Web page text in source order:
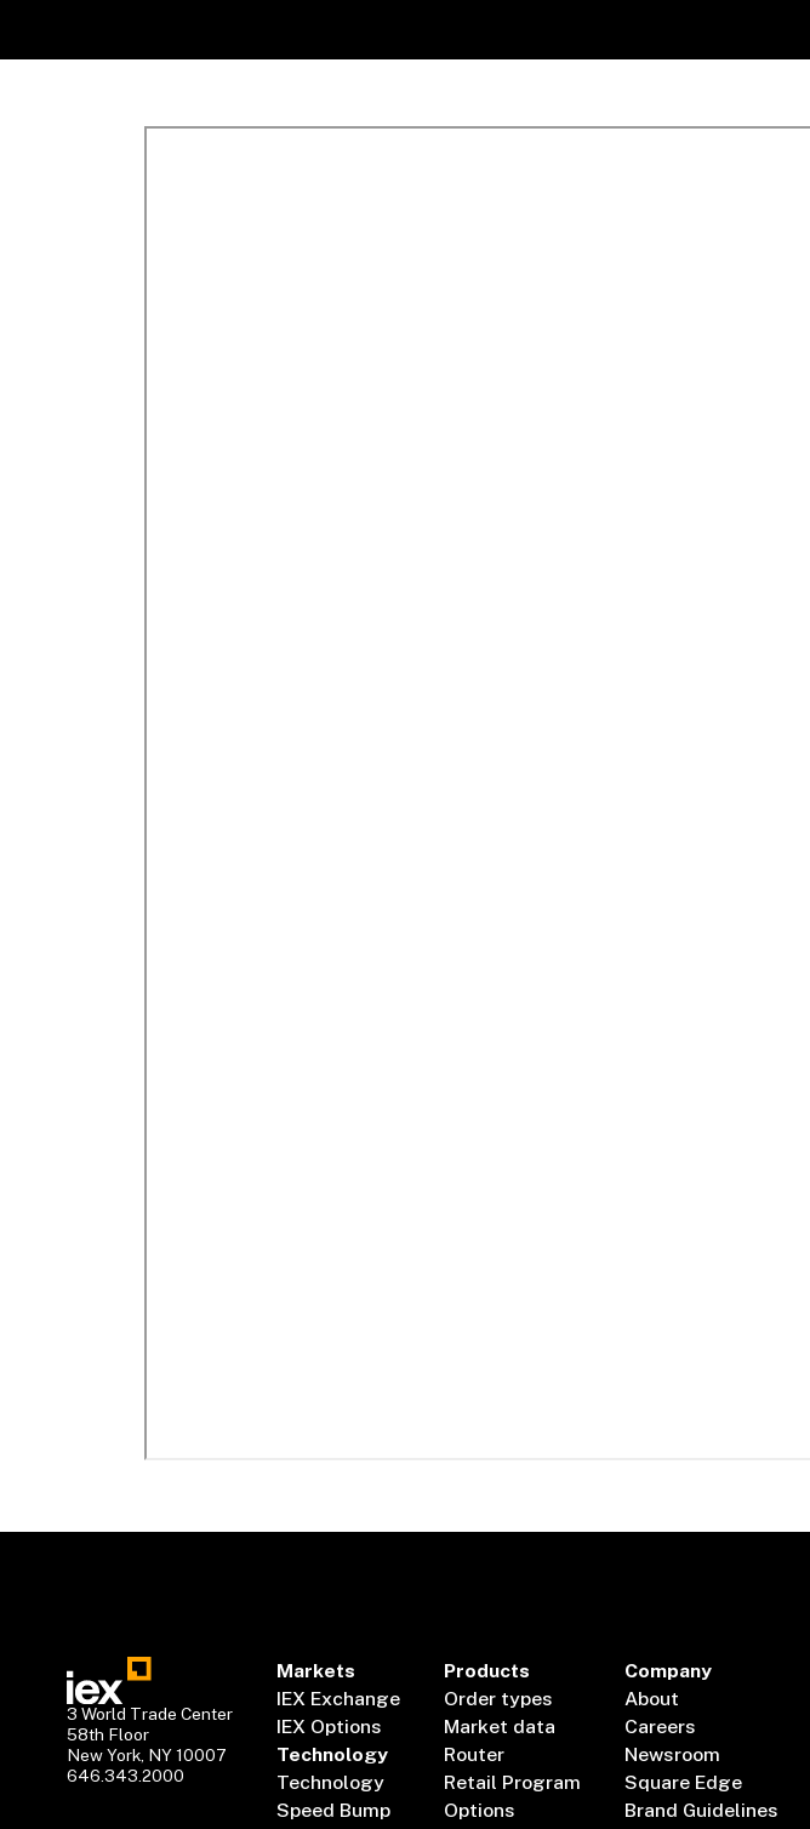
3 World Trade Center
58th Floor
New York, NY 10007
646.343.2000
Markets
IEX Exchange
IEX Options
Technology
Technology
Speed Bump
Products
Order types
Market data
Router
Retail Program
Options
Company
About
Careers
Newsroom
Square Edge
Brand Guidelines